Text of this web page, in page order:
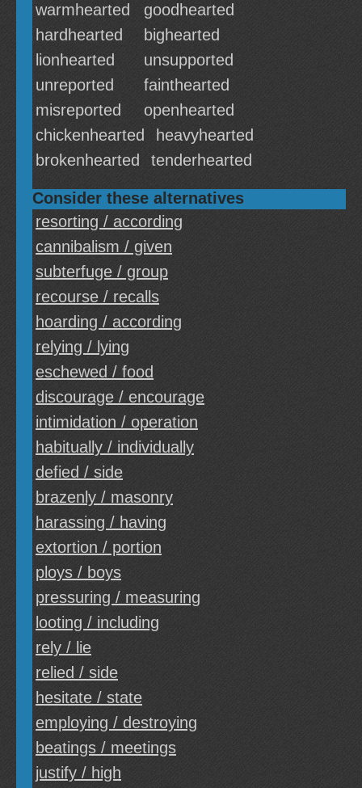
warmhearted
goodhearted
hardhearted
bighearted
lionhearted
unsupported
unreported
fainthearted
misreported
openhearted
chickenhearted
heavyhearted
brokenhearted
tenderhearted
Consider these alternatives
resorting / according
cannibalism / given
subterfuge / group
recourse / recalls
hoarding / according
relying / lying
eschewed / food
discourage / encourage
intimidation / operation
habitually / individually
defied / side
brazenly / masonry
harassing / having
extortion / portion
ploys / boys
pressuring / measuring
looting / including
rely / lie
relied / side
hesitate / state
employing / destroying
beatings / meetings
justify / high